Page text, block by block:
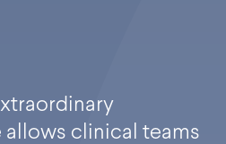
clinical teams